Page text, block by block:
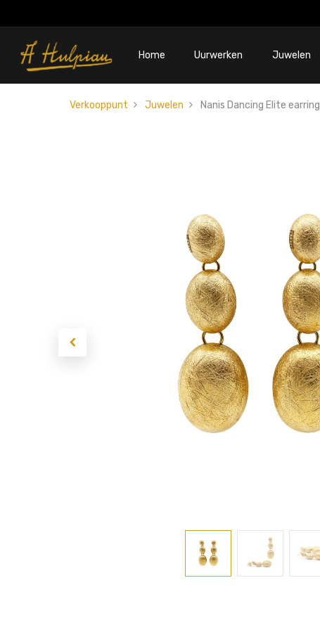
Home Uurwerken Juwelen
Verkooppunt Juwelen Nanis Dancing Elite